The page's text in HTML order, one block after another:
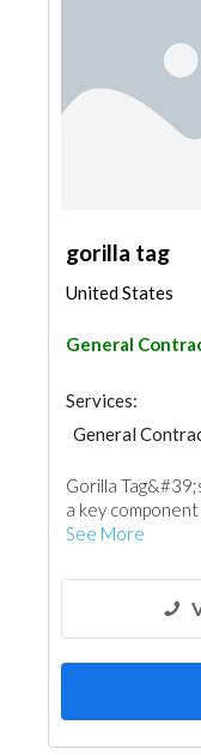
gorilla tag
United States
General
Services:
General
Gorilla
a key
See More